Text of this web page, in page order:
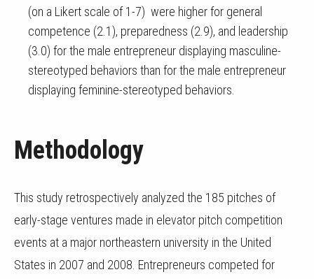
(on a Likert scale of 1-7) were higher for general
competence (2.1), preparedness (2.9), and leadership
(3.0) for the male entrepreneur displaying masculine-
stereotyped behaviors than for the male entrepreneur
displaying feminine-stereotyped behaviors.
Methodology
This study retrospectively analyzed the 185 pitches of
early-stage ventures made in elevator pitch competition
events at a major northeastern university in the United
States in 2007 and 2008. Entrepreneurs competed for